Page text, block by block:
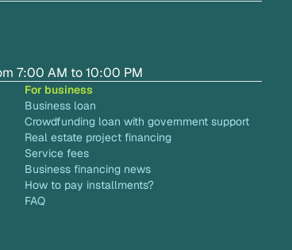
7:00 AM to 10:00 PM
For business
Business loan
Crowdfunding loan with government support
Real estate project financing
Service fees
Business financing news
How to pay installments?
FAQ